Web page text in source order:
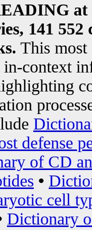
at
141
This most
context
defense
of CD
•
cell
Dictionary